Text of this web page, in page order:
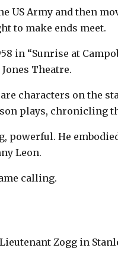
US Army and then
to make ends meet.
in “Sunrise at
Theatre.
characters on the
plays, chronicling
powerful. He
Leon.
calling.
Zogg in